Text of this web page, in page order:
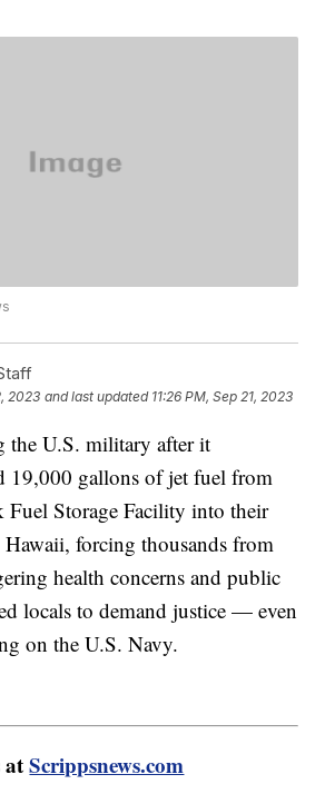
2023 and last updated 11:26 PM, Sep 21, 2023
the U.S. military after it
19,000 gallons of jet fuel from
Storage Facility into their
forcing thousands from
health concerns and public
locals to demand justice — even
on the U.S. Navy.
atScrippsnews.com